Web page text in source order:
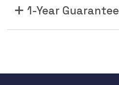
1-Year Guarantee